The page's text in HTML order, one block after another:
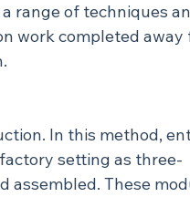
range of techniques
work completed away
In this method,
setting as three-
These